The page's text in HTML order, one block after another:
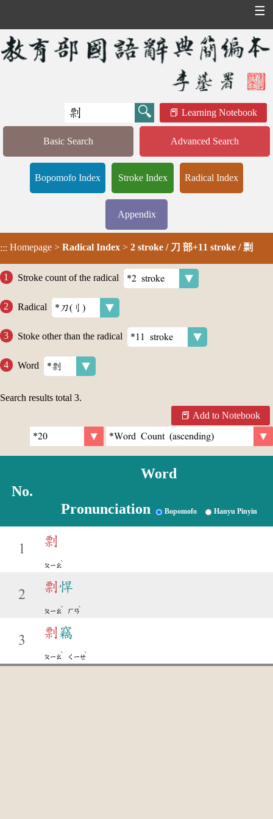
☰
Learning Notebook
Basic Search Advanced Search
Bopomofo Index Stroke Index Radical Index
Appendix
::: Homepage > Radical Index > 2 stroke / 刀 部+11 stroke / 剽
Stroke count of the radical
Radical
Stoke other than the radical
Word
Search results total 3.
Add to Notebook
No.
Word
Pronunciation Bopomofo Hanyu Pinyin
1
剽
ㄆㄧㄠ
ˋ
2
剽悍
ㄆㄧㄠ
ˋ
ㄏㄢ
ˋ
3
剽竊
ㄆㄧㄠ
ˋ
ㄑㄧㄝ
ˋ